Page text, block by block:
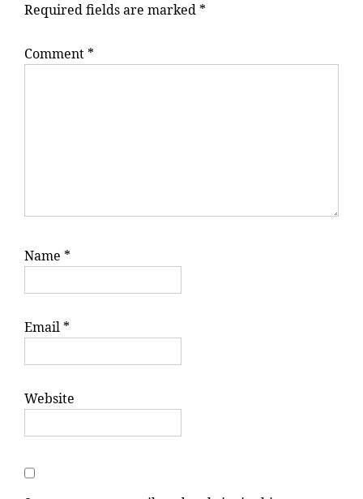
Required fields are marked *
Comment *
Name *
Email *
Website